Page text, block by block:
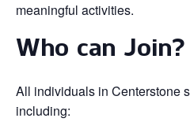
meaningful activities.
Who can Join?
All individuals in Centerstone
including: